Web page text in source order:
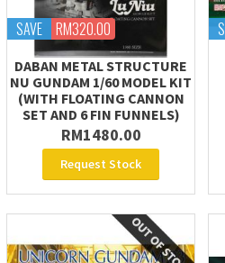
SAVE RM320.00
DABAN METAL STRUCTURE
NU GUNDAM 1/60 MODEL KIT
(WITH FLOATING CANNON
SET AND 6 FIN FUNNELS)
RM1480.00
Request Stock